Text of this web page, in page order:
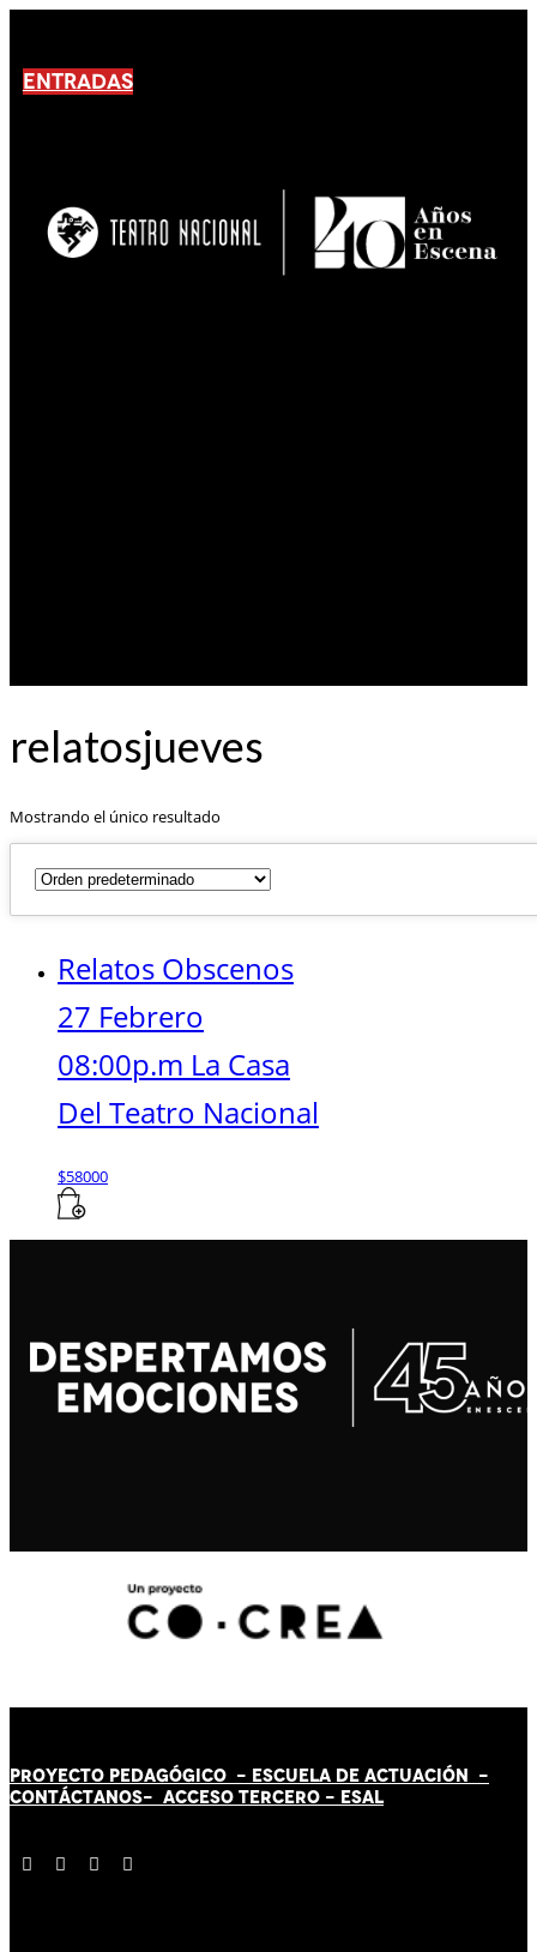
ENTRADAS
relatosjueves
Mostrando el único resultado
Relatos Obscenos
27 Febrero
08:00p.m La Casa
Del Teatro Nacional
$58000
PROYECTO PEDAGÓGICO - ESCUELA DE ACTUACIÓN -
CONTÁCTANOS- ACCESO TERCERO - ESAL